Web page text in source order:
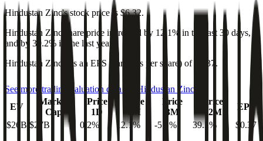
Hindustan Zinc'sstock price is $6.32.
Hindustan Zinc
share price increased by 12.1% in the last 30 days,
and by 39.2% in the last year.
Hindustan Zinc
has an EPS (earnings per share) of $0.37 .
See more trading valuation data for
Hindustan Zinc
EV
Market
Cap
Price
1D
Price
1M
Price
3M
Price
12M
EPS
$26B $27B 0.2% 12.1 % -5.1 % 39.2 % $0.37